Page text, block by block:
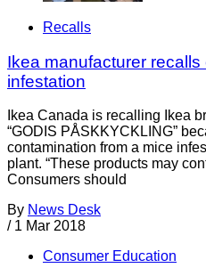
Recalls
Ikea manufacturer
infestation
Ikea Canada is recalling Ikea
“GODIS PÅSKKYCKLING”
contamination from a mice
plant. “These products may
Consumers should
By News Desk
/ 1 Mar 2018
Consumer Education